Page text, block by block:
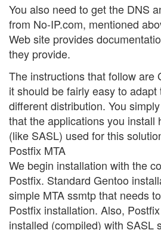
You also need to get the DNS
from No-IP.com, mentioned
Web site provides
they provide.
The instructions that follow are
it should be fairly easy to
different distribution. You
that the applications you install
(like SASL) used for this
Postfix MTA
We begin installation with the
Postfix. Standard Gentoo
simple MTA ssmtp that needs
Postfix installation. Also,
installed (compiled) with SASL